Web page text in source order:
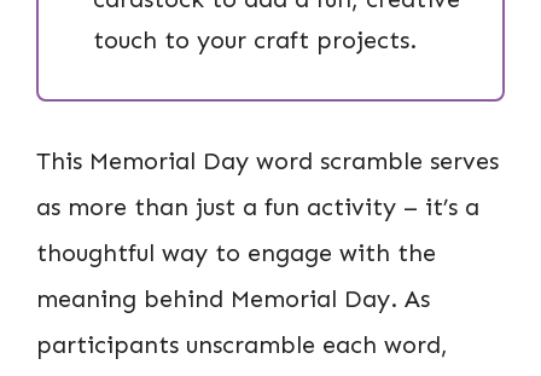
touch to your craft projects.
This Memorial Day word scramble serves
as more than just a fun activity – it’s a
thoughtful way to engage with the
meaning behind Memorial Day. As
participants unscramble each word,